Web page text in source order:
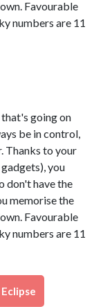
Favourable
numbers are 11
going on
be in control,
Thanks to your
you
don't have the
memorise the
Favourable
numbers are 11